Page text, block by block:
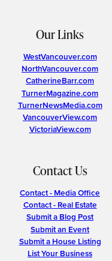
Our Links
WestVancouver.com
NorthVancouver.com
CatherineBarr.com
TurnerMagazine.com
TurnerNewsMedia.com
VancouverView.com
VictoriaView.com
Contact Us
Contact - Media Office
Contact - Real Estate
Submit a Blog Post
Submit an Event
Submit a House Listing
List Your Business